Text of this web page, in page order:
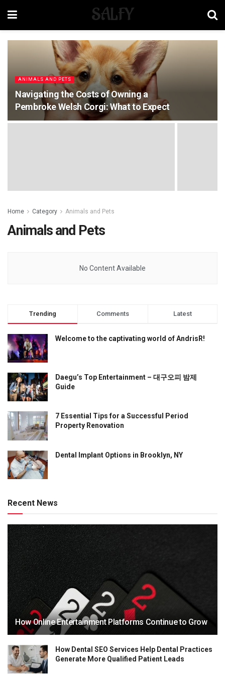
SALFY
ANIMALS AND PETS
Navigating the Costs of Owning a
Pembroke Welsh Corgi: What to Expect
Home Category Animals and Pets
Animals and Pets
No Content Available
Trending Comments Latest
Welcome to the captivating world of AndrisR!
Daegu’s Top Entertainment – 대구오피 밤제
Guide
7 Essential Tips for a Successful Period
Property Renovation
Dental Implant Options in Brooklyn, NY
Recent News
How Online Entertainment Platforms Continue to Grow
How Dental SEO Services Help Dental Practices
Generate More Qualified Patient Leads